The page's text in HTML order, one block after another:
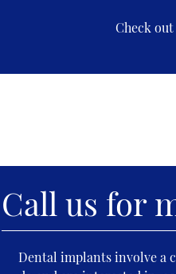
Check
Call us for
Dental implants involve a